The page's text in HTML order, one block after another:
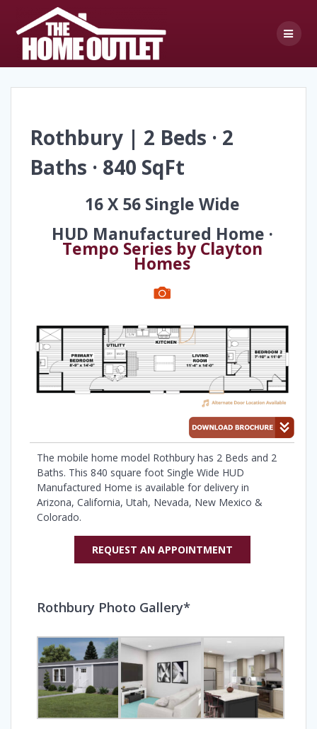
content
Rothbury | 2 Beds · 2
Baths · 840 SqFt
16 X 56 Single Wide
HUD Manufactured Home ·
Tempo Series by Clayton
Homes
The mobile home model Rothbury has 2 Beds and 2
Baths. This 840 square foot Single Wide HUD
Manufactured Home is available for delivery in
Arizona, California, Utah, Nevada, New Mexico &
Colorado.
REQUEST AN APPOINTMENT
Rothbury Photo Gallery*